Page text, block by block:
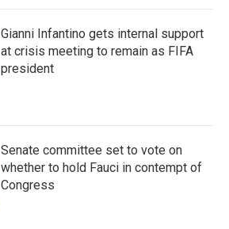
Gianni Infantino gets internal support
at crisis meeting to remain as FIFA
president
Senate committee set to vote on
whether to hold Fauci in contempt of
Congress